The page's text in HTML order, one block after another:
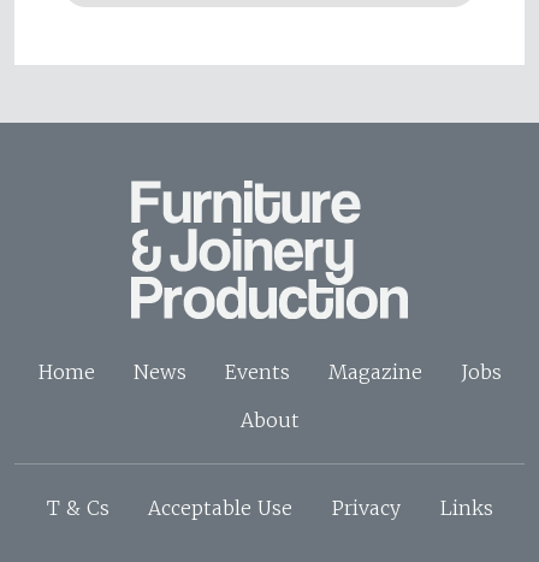
Home News Events Magazine
Jobs
About
T & Cs Acceptable Use Privacy Links